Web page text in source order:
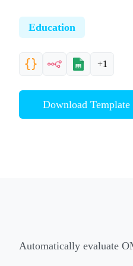
Education
+1
Download Template
Automatically evaluate